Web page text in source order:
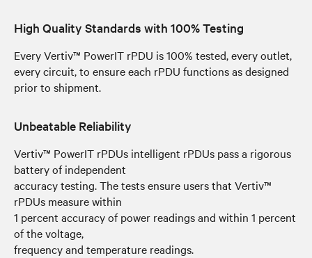
High Quality Standards with 100% Testing
Every Vertiv™ PowerIT rPDU is 100% tested, every outlet,
every circuit, to ensure each rPDU functions as designed
prior to shipment.
Unbeatable Reliability
Vertiv™ PowerIT rPDUs intelligent rPDUs pass a rigorous
battery of independent
accuracy testing. The tests ensure users that Vertiv™
rPDUs measure within
1 percent accuracy of power readings and within 1 percent
of the voltage,
frequency and temperature readings.